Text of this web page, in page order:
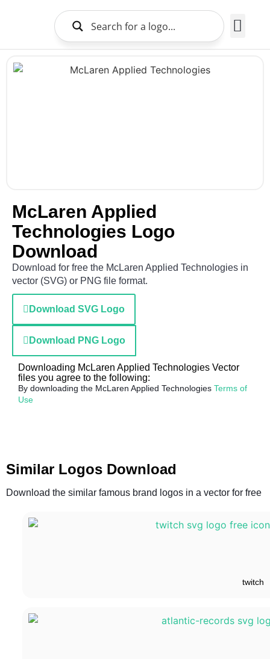
McLaren Applied
Technologies Logo
Download
Download for free the McLaren Applied Technologies in
vector (SVG) or PNG file format.
Download SVG Logo
Download PNG Logo
Downloading McLaren Applied Technologies Vector
files you agree to the following:
By downloading the McLaren Applied Technologies Terms of
Use
Similar Logos Download
Download the similar famous brand logos in a vector for free
twitch